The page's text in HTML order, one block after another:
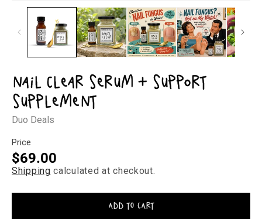
Open
Nail Clear Serum + Support
Supplement
Duo Deals
Price
Regular
price
$69.00
Shipping calculated at checkout.
ADD TO CART